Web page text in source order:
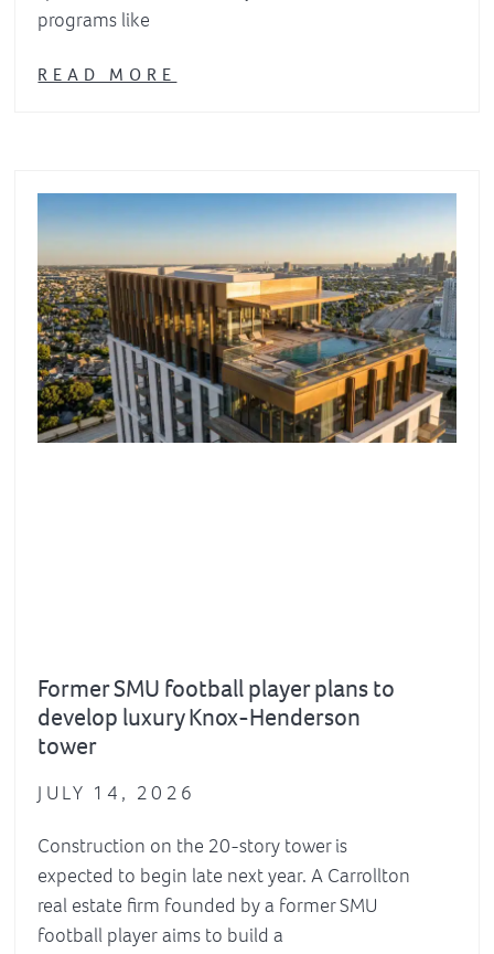
programs like
READ MORE
Former SMU football player plans to
develop luxury Knox-Henderson
tower
JULY 14, 2026
Construction on the 20-story tower is
expected to begin late next year. A Carrollton
real estate firm founded by a former SMU
football player aims to build a